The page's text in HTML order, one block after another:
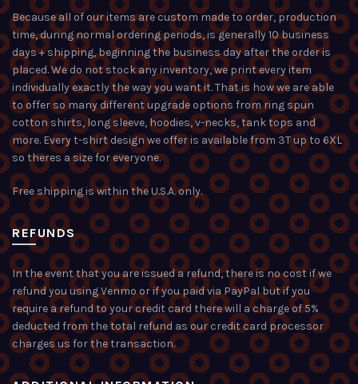
Because all of our items are custom made to order, production
time, during normal ordering periods, is generally 10 business
days + shipping, beginning the business day after the order is
placed. We do not stock any inventory, we print every item
individually exactly the way you want it. That is how we are able
to offer so many different upgrade options from ring spun
cotton shirts, long sleeve, hoodies, v-necks, tank tops and
more. Every t-shirt design we offer is available from 3T up to 6XL
so theres a size for everyone.
Free shipping is within the U.S.A. only.
REFUNDS
In the event that you are issued a refund, there is no cost if we
refund you using Venmo or if you paid via PayPal but if you
require a refund to your credit card there will a charge of 5%
deducted from the total refund as our credit card processor
charges us for the transaction.